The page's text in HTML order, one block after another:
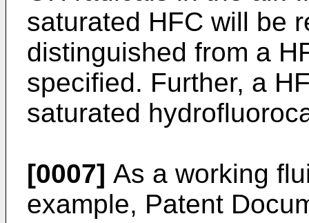
saturated HFC will be
distinguished from a
specified. Further, a
saturated
[0007] As a working
example, Patent